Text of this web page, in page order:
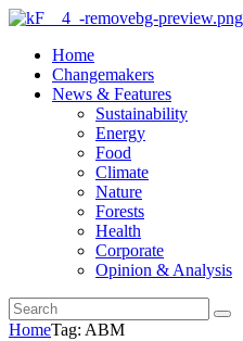
Home
Changemakers
News & Features
Sustainability
Energy
Food
Climate
Nature
Forests
Health
Corporate
Opinion & Analysis
HomeTag: ABM